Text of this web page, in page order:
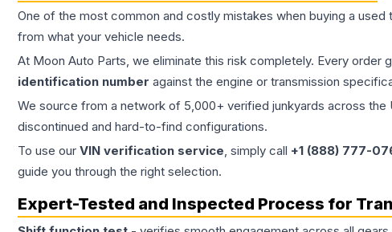
One of the most common and costly mistakes when buying a used
from what your vehicle needs.
At Moon Auto Parts, we eliminate this risk completely. Every
identification number against the engine or transmission
We source from a network of 5,000+ verified junkyards across
discontinued and hard-to-find configurations.
To use our VIN verification service, simply call +1 (888) 777-
guide you through the right selection.
Expert-Tested and Inspected Process for